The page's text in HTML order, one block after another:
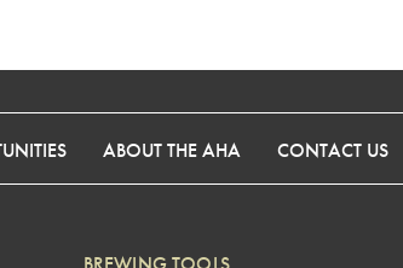
ABOUT THE AHA CONTACT US